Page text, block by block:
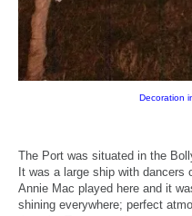
Decoration
The Port was situated in the
It was a large ship with dancers
Annie Mac played here and it
shining everywhere; perfect